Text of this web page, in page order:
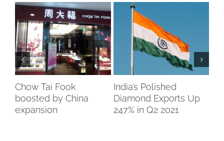
Chow Tai Fook
boosted by China
expansion
India’s Polished
Diamond Exports Up
247% in Q2 2021